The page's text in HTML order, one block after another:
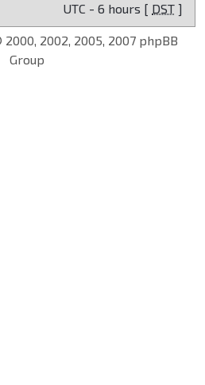
UTC - 6 hours [ DST ]
2000, 2002, 2005, 2007 phpBB
Group